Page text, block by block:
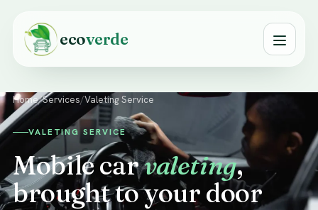
ecoverde
Home/Services/Valeting Service
VALETING SERVICE
Mobile carvaleting,
brought to your door